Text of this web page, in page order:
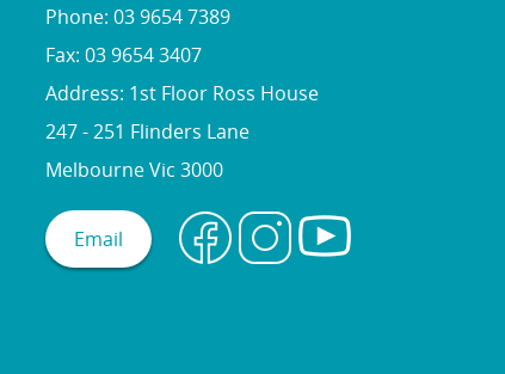
Phone: 03 9654 7389
Fax: 03 9654 3407
Address: 1st Floor Ross House
247 - 251 Flinders Lane
Melbourne Vic 3000
Email